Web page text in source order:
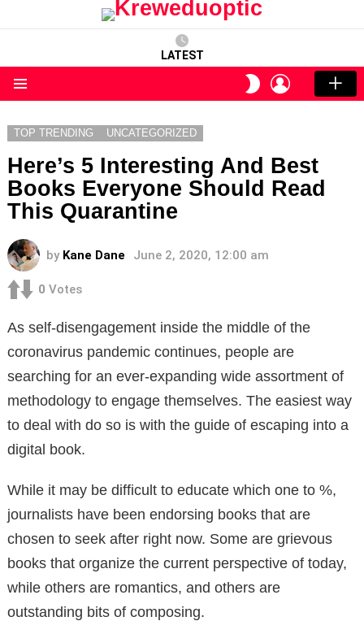
LATEST
SWITCH
SKIN
LOGIN
TOP TRENDING UNCATEGORIZED
Here’s 5 Interesting And Best
Books Everyone Should Read
This Quarantine
by Kane Dane June 2, 2020, 12:00 am
0 Votes
As self-disengagement inside the middle of the
coronavirus pandemic continues, people are
searching for an ever-expanding wide assortment of
methodology to engage themselves. The easiest way
to deal with do so is with the guide of escaping into a
digital book.
While it may be difficult to educate which one to %,
journalists have been endorsing books that are
chosen to seek after right now. Some are grievous
books that organize the current perspective of today,
while others are romantics, and others are
outstanding bits of composing.